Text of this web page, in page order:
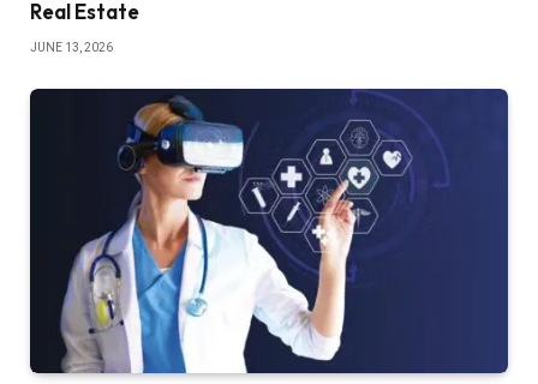
Real Estate
JUNE 13, 2026